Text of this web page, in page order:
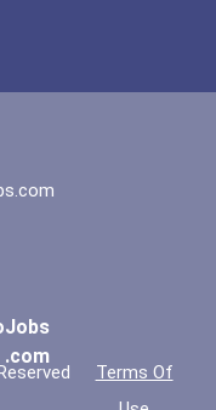
.com
Terms Of